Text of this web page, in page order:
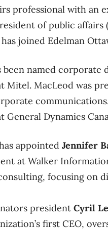
professional with an
of public
has joined Edelman
been named corporate
Mitel. MacLeod was
General Dynamics
appointed Jennifer
at Walker
focusing on
president Cyril
first CEO,